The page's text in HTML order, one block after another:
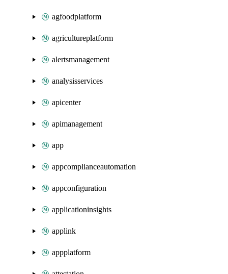
agfoodplatform
agricultureplatform
alertsmanagement
analysisservices
apicenter
apimanagement
app
appcomplianceautomation
appconfiguration
applicationinsights
applink
appplatform